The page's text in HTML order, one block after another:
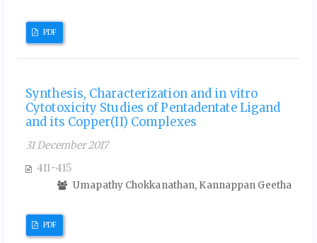
PDF
Synthesis, Characterization and in vitro
Cytotoxicity Studies of Pentadentate Ligand
and its Copper(II) Complexes
31 December 2017
411-415
Umapathy Chokkanathan, Kannappan Geetha
PDF